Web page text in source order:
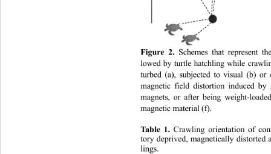
Figure 2. Schemes that represent
lowed by turtle hatchling while
turbed (a), subjected to visual (b)
magnetic field distortion induced
magnets, or after being weight-
magnetic material (f).
Table 1. Crawling orientation of
tory deprived, magnetically distorted
lings.